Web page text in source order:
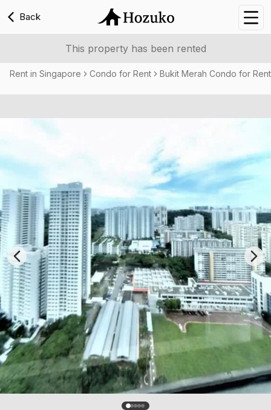
Back
This property has been rented
Rent in Singapore Condo for Rent Bukit Merah Condo for Rent
Previous slide